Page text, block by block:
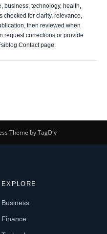
business, technology, health,
for clarity, relevance,
then reviewed when
request corrections or provide
Contact page.
Theme by TagDiv
EXPLORE
Business
Finance